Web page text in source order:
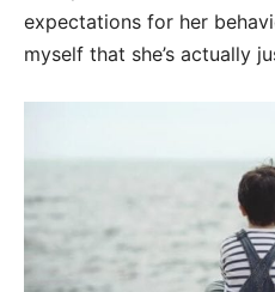
expectations for her
myself that she’s actually